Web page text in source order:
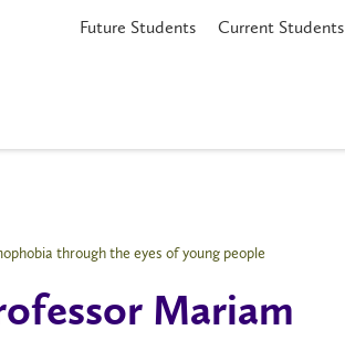
Future Students Current Students
through the eyes of young people
Mariam